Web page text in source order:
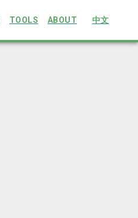
TOOLS ABOUT 中文